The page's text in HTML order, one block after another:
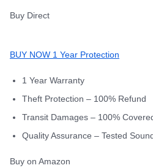
Buy Direct
BUY NOW 1 Year Protection
1 Year Warranty
Theft Protection – 100% Refund
Transit Damages – 100%
Quality Assurance – Tested
Buy on Amazon